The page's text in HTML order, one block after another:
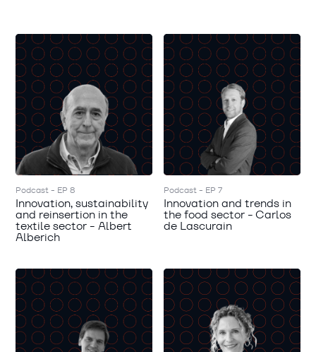
Podcast - EP 8
Innovation, sustainability
and reinsertion in the
textile sector - Albert
Alberich
Podcast - EP 7
Innovation and trends in
the food sector - Carlos
de Lascurain